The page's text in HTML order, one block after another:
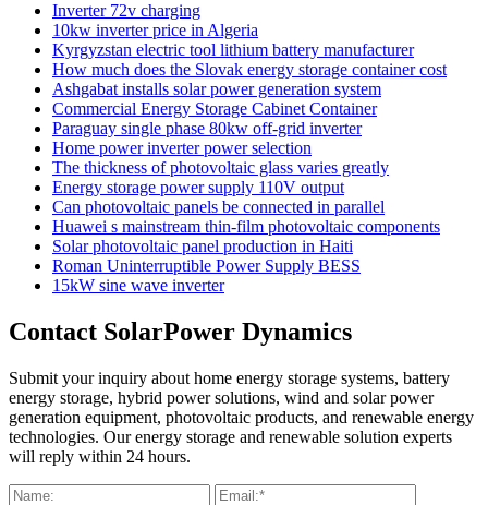
Inverter 72v charging
10kw inverter price in Algeria
Kyrgyzstan electric tool lithium battery manufacturer
How much does the Slovak energy storage container cost
Ashgabat installs solar power generation system
Commercial Energy Storage Cabinet Container
Paraguay single phase 80kw off-grid inverter
Home power inverter power selection
The thickness of photovoltaic glass varies greatly
Energy storage power supply 110V output
Can photovoltaic panels be connected in parallel
Huawei s mainstream thin-film photovoltaic components
Solar photovoltaic panel production in Haiti
Roman Uninterruptible Power Supply BESS
15kW sine wave inverter
Contact SolarPower Dynamics
Submit your inquiry about home energy storage systems, battery
energy storage, hybrid power solutions, wind and solar power
generation equipment, photovoltaic products, and renewable energy
technologies. Our energy storage and renewable solution experts
will reply within 24 hours.